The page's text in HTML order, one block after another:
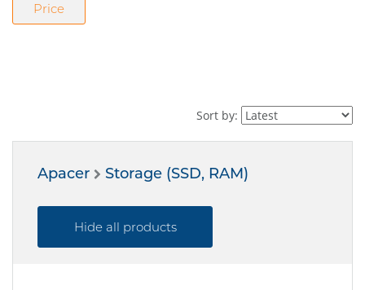
Price
Sort by:
Apacer Storage (SSD, RAM)
Hide all products